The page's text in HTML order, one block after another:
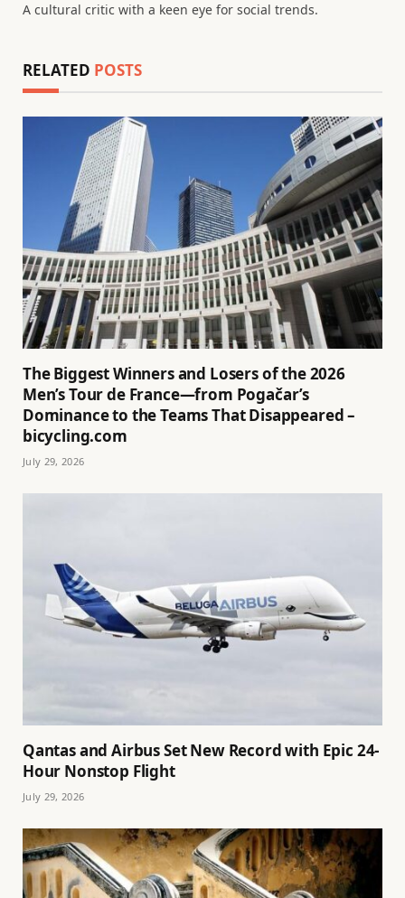
A cultural critic with a keen eye for social trends.
RELATED POSTS
The Biggest Winners and Losers of the 2026
Men’s Tour de France—from Pogačar’s
Dominance to the Teams That Disappeared –
bicycling.com
July 29, 2026
Qantas and Airbus Set New Record with Epic 24-
Hour Nonstop Flight
July 29, 2026